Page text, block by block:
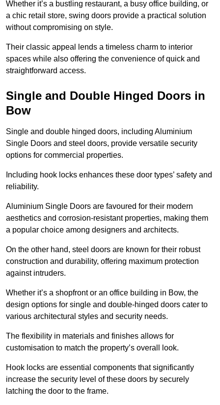
Whether it’s a bustling restaurant, a busy office building, or
a chic retail store, swing doors provide a practical solution
without compromising on style.
Their classic appeal lends a timeless charm to interior
spaces while also offering the convenience of quick and
straightforward access.
Single and Double Hinged Doors in
Bow
Single and double hinged doors, including Aluminium
Single Doors and steel doors, provide versatile security
options for commercial properties.
Including hook locks enhances these door types’ safety and
reliability.
Aluminium Single Doors are favoured for their modern
aesthetics and corrosion-resistant properties, making them
a popular choice among designers and architects.
On the other hand, steel doors are known for their robust
construction and durability, offering maximum protection
against intruders.
Whether it’s a shopfront or an office building in Bow, the
design options for single and double-hinged doors cater to
various architectural styles and security needs.
The flexibility in materials and finishes allows for
customisation to match the property’s overall look.
Hook locks are essential components that significantly
increase the security level of these doors by securely
latching the door to the frame.